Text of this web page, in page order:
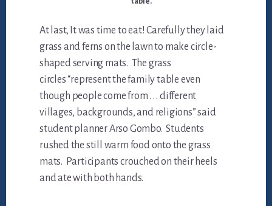
At last, It was time to eat! Carefully they laid
grass and ferns on the lawn to make circle-
shaped serving mats. The grass
circles “represent the family table even
though people come from . . . different
villages, backgrounds, and religions” said
student planner Arso Gombo. Students
rushed the still warm food onto the grass
mats. Participants crouched on their heels
and ate with both hands.